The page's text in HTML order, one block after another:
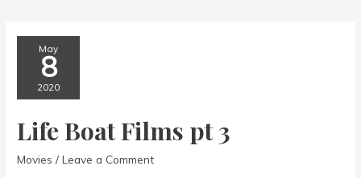
May
8
2020
Life Boat Films pt 3
Movies /Leave a Comment